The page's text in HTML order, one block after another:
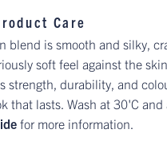
Care
blend is smooth and silky,
soft feel against the
strength, durability, and
that lasts. Wash at 30'C
for more information.